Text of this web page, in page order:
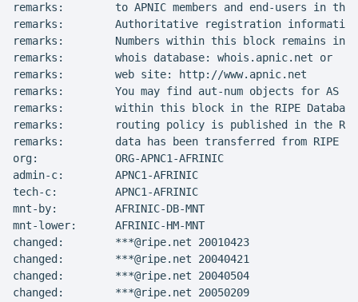
remarks:        to APNIC members and end-users in the
remarks:        Authoritative registration
remarks:        Numbers within this block remains in
remarks:        whois database: whois.apnic.net or
remarks:        web site: http://www.apnic.net
remarks:        You may find aut-num objects for AS
remarks:        within this block in the RIPE Database
remarks:        routing policy is published in the RIPE
remarks:        data has been transferred from RIPE
org:            ORG-APNC1-AFRINIC
admin-c:        APNC1-AFRINIC
tech-c:         APNC1-AFRINIC
mnt-by:         AFRINIC-DB-MNT
mnt-lower:      AFRINIC-HM-MNT
changed:        ***@ripe.net 20010423
changed:        ***@ripe.net 20040421
changed:        ***@ripe.net 20040504
changed:        ***@ripe.net 20050209